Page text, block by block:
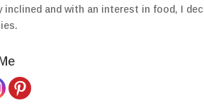
inclined and with an interest in food, I